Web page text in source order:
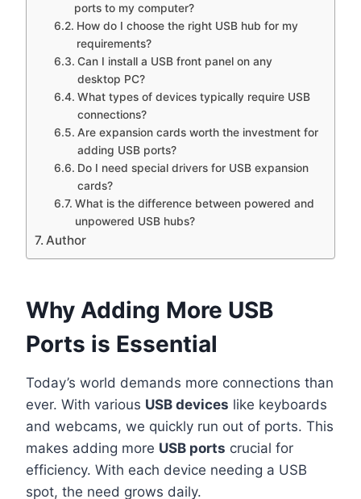
ports to my computer?
How do I choose the right USB hub for my
requirements?
Can I install a USB front panel on any
desktop PC?
What types of devices typically require USB
connections?
Are expansion cards worth the investment for
adding USB ports?
Do I need special drivers for USB expansion
cards?
What is the difference between powered and
unpowered USB hubs?
Author
Why Adding More USB
Ports is Essential
Today’s world demands more connections than
ever. With various USB devices like keyboards
and webcams, we quickly run out of ports. This
makes adding more USB ports crucial for
efficiency. With each device needing a USB
spot, the need grows daily.